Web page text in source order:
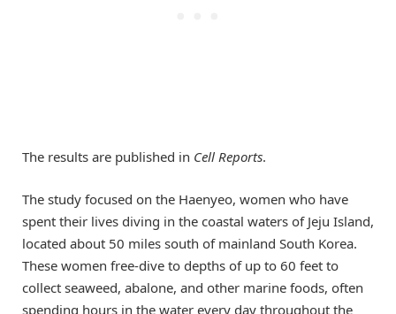
The results are published in Cell Reports.
The study focused on the Haenyeo, women who have
spent their lives diving in the coastal waters of Jeju Island,
located about 50 miles south of mainland South Korea.
These women free-dive to depths of up to 60 feet to
collect seaweed, abalone, and other marine foods, often
spending hours in the water every day throughout the